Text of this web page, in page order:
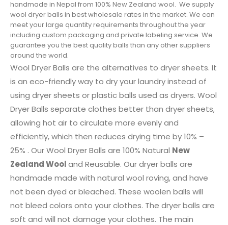
handmade in Nepal from 100% New Zealand wool. We supply
wool dryer balls in best wholesale rates in the market. We can
meet your large quantity requirements throughout the year
including custom packaging and private labeling service. We
guarantee you the best quality balls than any other suppliers
around the world.
Wool Dryer Balls are the alternatives to dryer sheets. It
is an eco-friendly way to dry your laundry instead of
using dryer sheets or plastic balls used as dryers. Wool
Dryer Balls separate clothes better than dryer sheets,
allowing hot air to circulate more evenly and
efficiently, which then reduces drying time by 10% –
25% . Our Wool Dryer Balls are 100% Natural New
Zealand Wooland Reusable. Our dryer balls are
handmade made with natural wool roving, and have
not been dyed or bleached. These woolen balls will
not bleed colors onto your clothes. The dryer balls are
soft and will not damage your clothes. The main